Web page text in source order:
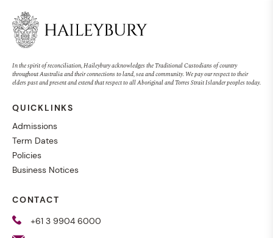
In the spirit of reconciliation, Haileybury acknowledges the Traditional Custodians of country
throughout Australia and their connections to land, sea and community. We pay our respect to their
elders past and present and extend that respect to all Aboriginal and Torres Strait Islander peoples today.
QUICKLINKS
Admissions
Term Dates
Policies
Business Notices
CONTACT
+61 3 9904 6000